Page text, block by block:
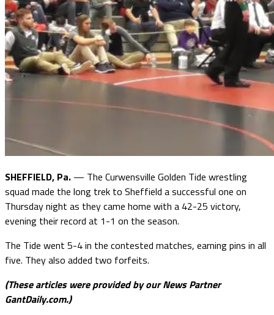
SHEFFIELD, Pa. — The Curwensville Golden Tide wrestling
squad made the long trek to Sheffield a successful one on
Thursday night as they came home with a 42-25 victory,
evening their record at 1-1 on the season.
The Tide went 5-4 in the contested matches, earning pins in all
five. They also added two forfeits.
(These articles were provided by our News Partner
GantDaily.com.)